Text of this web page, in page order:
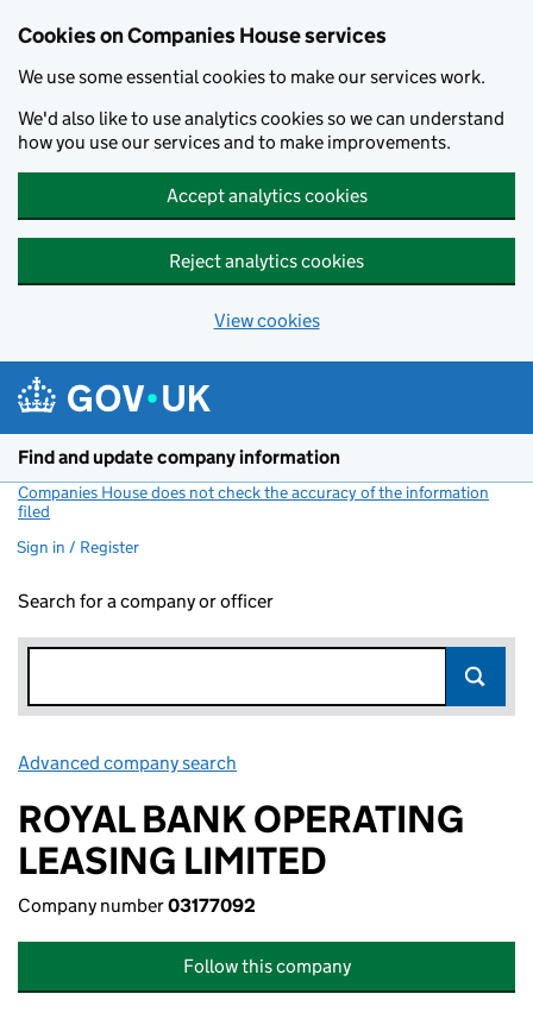
Cookies on Companies House services
We use some essential cookies to make our services work.
We'd also like to use analytics cookies so we can understand
how you use our services and to make improvements.
Accept analytics cookies
Reject analytics cookies
View cookies
Find and update company information
Companies House does not check the accuracy of the information
filed
Sign in / Register
Search for a company or officer
Advanced company search
ROYAL BANK OPERATING
LEASING LIMITED
Company number03177092
Follow this company